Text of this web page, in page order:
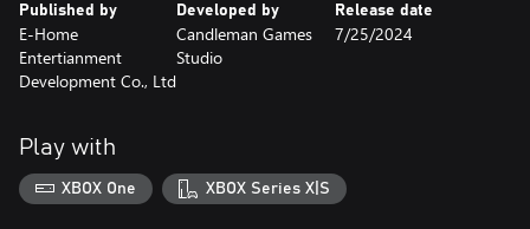
Published by
E-Home
Entertianment
Development Co., Ltd
Developed by
Candleman Games
Studio
Release date
7/25/2024
Play with
XBOX One XBOX Series X|S